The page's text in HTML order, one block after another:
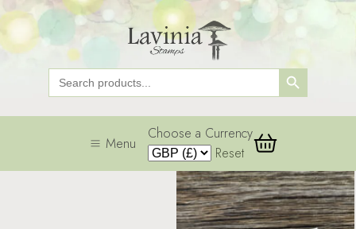
Search
for:
Search Button
Menu
Choose a Currency
Reset